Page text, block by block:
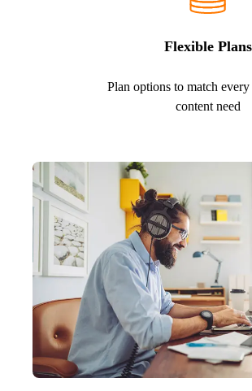
Flexible Plans
Plan options to match
content need